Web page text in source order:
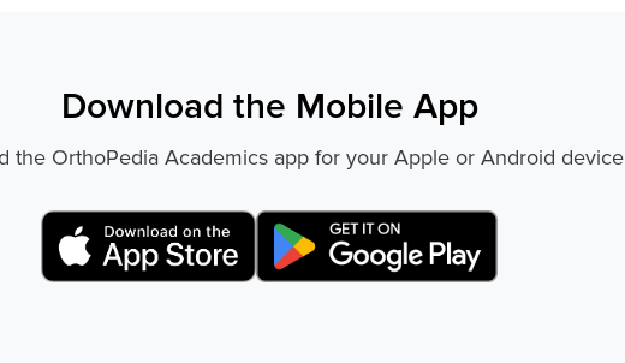
Download the Mobile App
the OrthoPedia Academics app for your Apple or Android device